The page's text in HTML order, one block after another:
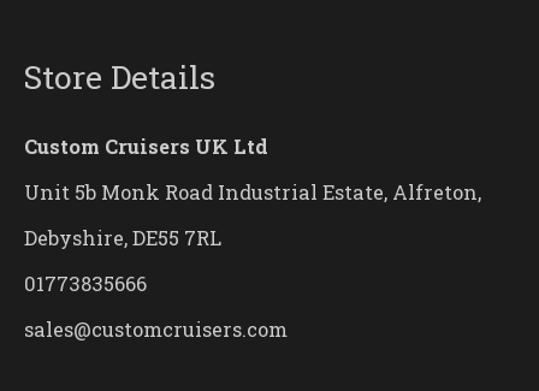
Store Details
Custom Cruisers UK Ltd
Unit 5b Monk Road Industrial Estate, Alfreton,
Debyshire, DE55 7RL
01773835666
sales@customcruisers.com